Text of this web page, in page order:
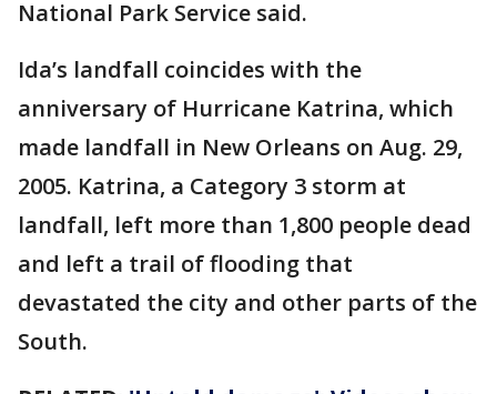
National Park Service said.
Ida’s landfall coincides with the
anniversary of Hurricane Katrina, which
made landfall in New Orleans on Aug. 29,
2005. Katrina, a Category 3 storm at
landfall, left more than 1,800 people dead
and left a trail of flooding that
devastated the city and other parts of the
South.